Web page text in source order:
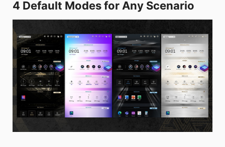
4 Default Modes for Any Scenario